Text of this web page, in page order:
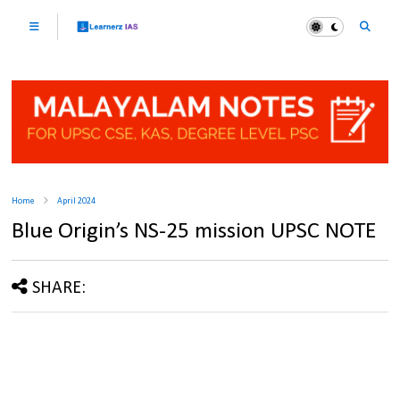
Home April 2024
Blue Origin’s NS-25 mission UPSC NOTE
SHARE: